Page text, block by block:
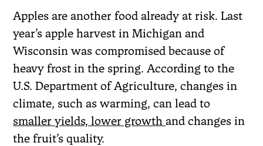
Apples are another food already at risk. Last
year’s apple harvest in Michigan and
Wisconsin was compromised because of
heavy frost in the spring. According to the
U.S. Department of Agriculture, changes in
climate, such as warming, can lead to
smaller yields, lower growthand changes in
the fruit’s quality.